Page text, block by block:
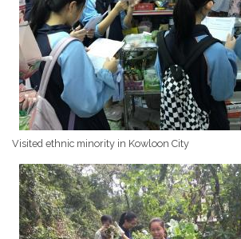
Visited ethnic minority in Kowloon City